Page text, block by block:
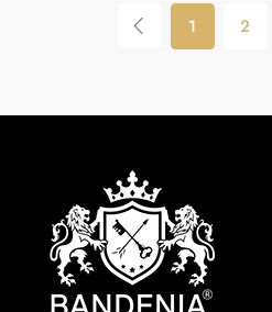
1 2